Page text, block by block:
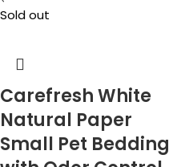
Sold out
Carefresh White
Natural Paper
Small Pet Bedding